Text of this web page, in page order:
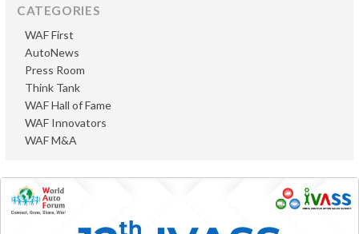
CATEGORIES
AutoNews
Press Room
Think Tank
WAF First
WAF Hall of Fame
WAF Innovators
WAF M&A